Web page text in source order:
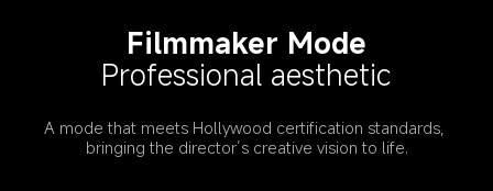
Filmmaker Mode
Professional aesthetic
A mode that meets Hollywood certification standards,
bringing the director’s creative vision to life.